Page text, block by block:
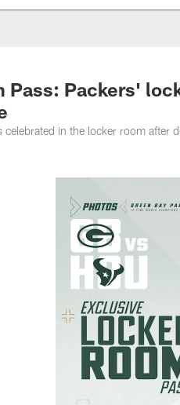
Pass: Packers'
celebrated in the locker room after